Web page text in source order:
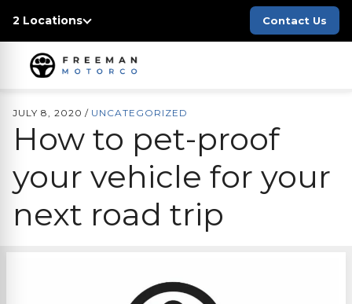
2 Locations Contact Us
JULY 8, 2020 / UNCATEGORIZED
How to pet-proof
your vehicle for your
next road trip